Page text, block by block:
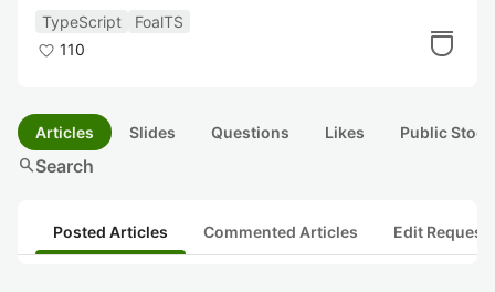
TypeScript
FoalTS
110
Articles Slides Questions Likes Public
searchSearch
Posted Articles Commented Articles Edit